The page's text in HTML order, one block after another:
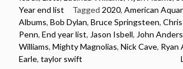
Year end list
Tagged 2020, American
Albums, Bob Dylan, Bruce Springsteen,
Penn, End year list, Jason Isbell, John
Williams, Mighty Magnolias, Nick Cave, Ryan
Earle, taylor swift